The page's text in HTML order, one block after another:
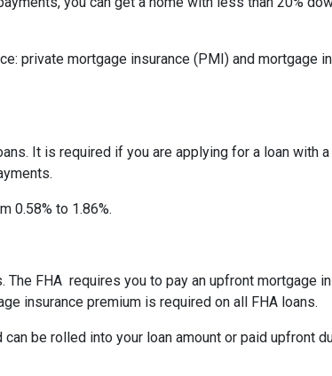
private mortgage insurance (PMI) and mortgage
It is required if you are applying for a loan with a
0.58% to 1.86%.
The FHA requires you to pay an upfront mortgage
insurance premium is required on all FHA loans.
be rolled into your loan amount or paid upfront